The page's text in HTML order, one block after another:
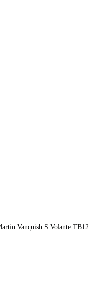
Vanquish S Volante TB12